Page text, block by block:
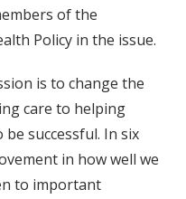
of the
Policy in the issue.
is to change the
care to helping
successful. In six
in how well we
to important